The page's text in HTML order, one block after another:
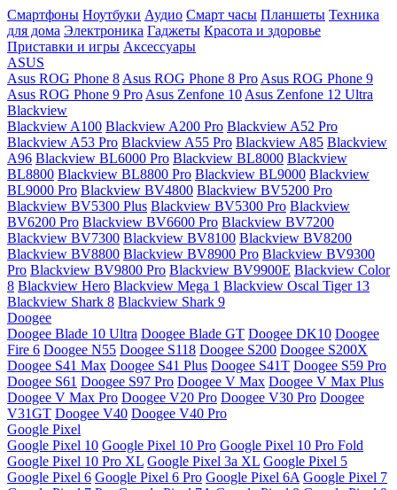
Смартфоны Ноутбуки Аудио Смарт часы Планшеты Техника
для дома Электроника Гаджеты Красота и здоровье
Приставки и игры Аксессуары
ASUS
Asus ROG Phone 8 Asus ROG Phone 8 Pro Asus ROG Phone 9
Asus ROG Phone 9 Pro Asus Zenfone 10 Asus Zenfone 12 Ultra
Blackview
Blackview A100 Blackview A200 Pro Blackview A52 Pro
Blackview A53 Pro Blackview A55 Pro Blackview A85 Blackview
A96 Blackview BL6000 Pro Blackview BL8000 Blackview
BL8800 Blackview BL8800 Pro Blackview BL9000 Blackview
BL9000 Pro Blackview BV4800 Blackview BV5200 Pro
Blackview BV5300 Plus Blackview BV5300 Pro Blackview
BV6200 Pro Blackview BV6600 Pro Blackview BV7200
Blackview BV7300 Blackview BV8100 Blackview BV8200
Blackview BV8800 Blackview BV8900 Pro Blackview BV9300
Pro Blackview BV9800 Pro Blackview BV9900E Blackview Color
8 Blackview Hero Blackview Mega 1 Blackview Oscal Tiger 13
Blackview Shark 8 Blackview Shark 9
Doogee
Doogee Blade 10 Ultra Doogee Blade GT Doogee DK10 Doogee
Fire 6 Doogee N55 Doogee S118 Doogee S200 Doogee S200X
Doogee S41 Max Doogee S41 Plus Doogee S41T Doogee S59 Pro
Doogee S61 Doogee S97 Pro Doogee V Max Doogee V Max Plus
Doogee V Max Pro Doogee V20 Pro Doogee V30 Pro Doogee
V31GT Doogee V40 Doogee V40 Pro
Google Pixel
Google Pixel 10 Google Pixel 10 Pro Google Pixel 10 Pro Fold
Google Pixel 10 Pro XL Google Pixel 3a XL Google Pixel 5
Google Pixel 6 Google Pixel 6 Pro Google Pixel 6A Google Pixel 7